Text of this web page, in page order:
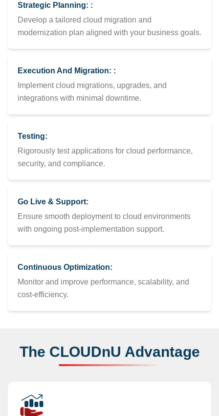
Strategic Planning: :
Develop a tailored cloud migration and
modernization plan aligned with your business goals.
Execution And Migration: :
Implement cloud migrations, upgrades, and
integrations with minimal downtime.
Testing:
Rigorously test applications for cloud performance,
security, and compliance.
Go Live & Support:
Ensure smooth deployment to cloud environments
with ongoing post-implementation support.
Continuous Optimization:
Monitor and improve performance, scalability, and
cost-efficiency.
The CLOUDnU Advantage